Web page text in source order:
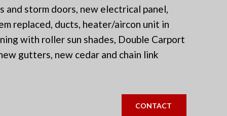
storm doors, new electrical panel,
replaced, ducts, heater/aircon unit in
with roller sun shades, Double Carport
gutters, new cedar and chain link
CONTACT